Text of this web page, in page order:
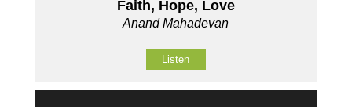
Faith, Hope, Love
Anand Mahadevan
Listen